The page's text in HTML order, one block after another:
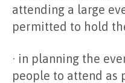
attending a large
permitted to hold
· in planning the
people to attend as